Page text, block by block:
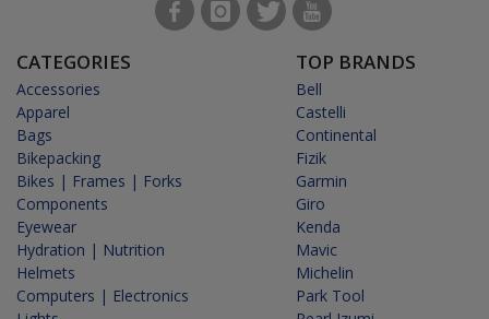
CATEGORIES
Accessories
Apparel
Bags
Bikepacking
Bikes | Frames | Forks
Components
Eyewear
Hydration | Nutrition
Helmets
Computers | Electronics
TOP BRANDS
Bell
Castelli
Continental
Fizik
Garmin
Giro
Kenda
Mavic
Michelin
Park Tool